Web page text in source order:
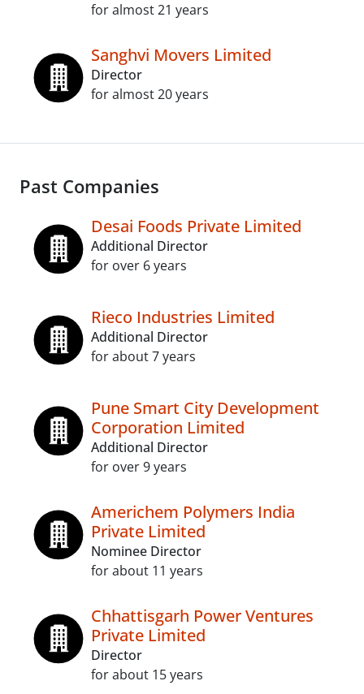
for almost 21 years
Sanghvi Movers Limited
Director
for almost 20 years
Past Companies
Desai Foods Private Limited
Additional Director
for over 6 years
Rieco Industries Limited
Additional Director
for about 7 years
Pune Smart City Development
Corporation Limited
Additional Director
for over 9 years
Americhem Polymers India
Private Limited
Nominee Director
for about 11 years
Chhattisgarh Power Ventures
Private Limited
Director
for about 15 years